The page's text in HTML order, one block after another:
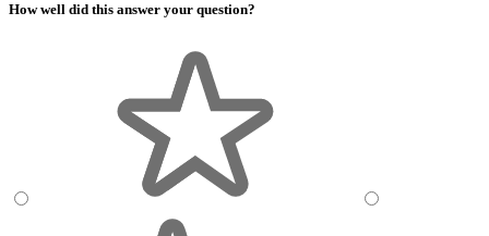
How well did this answer your question?